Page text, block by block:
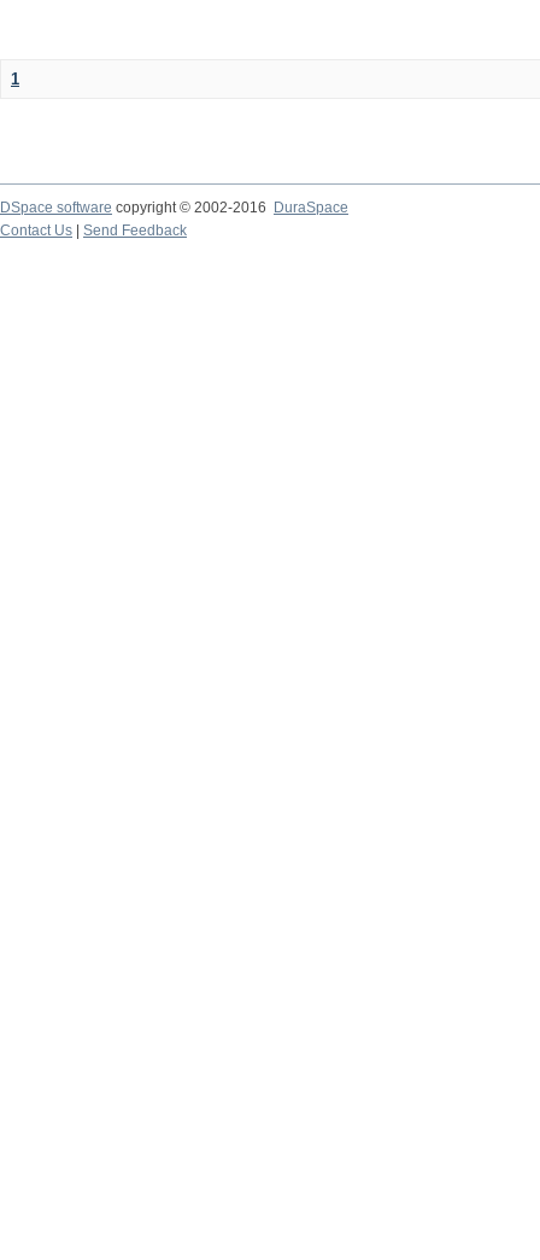
1
DSpace software copyright © 2002-2016
DuraSpace
Contact Us
Send Feedback